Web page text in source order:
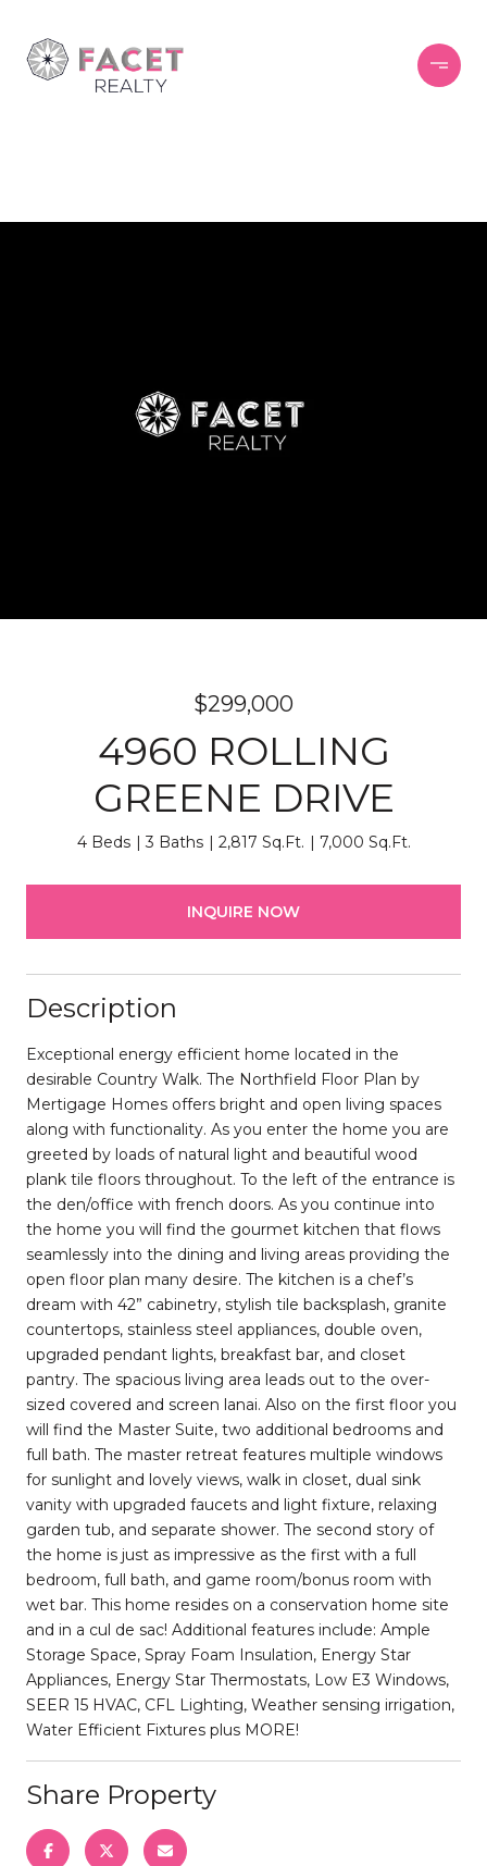
$299,000
4960 ROLLING
GREENE DRIVE
4 Beds 3 Baths 2,817 Sq.Ft. 7,000 Sq.Ft.
INQUIRE NOW
Description
Exceptional energy efficient home located in the
desirable Country Walk. The Northfield Floor Plan by
Mertigage Homes offers bright and open living spaces
along with functionality. As you enter the home you are
greeted by loads of natural light and beautiful wood
plank tile floors throughout. To the left of the entrance is
the den/office with french doors. As you continue into
the home you will find the gourmet kitchen that flows
seamlessly into the dining and living areas providing the
open floor plan many desire. The kitchen is a chef’s
dream with 42” cabinetry, stylish tile backsplash, granite
countertops, stainless steel appliances, double oven,
upgraded pendant lights, breakfast bar, and closet
pantry. The spacious living area leads out to the over-
sized covered and screen lanai. Also on the first floor you
will find the Master Suite, two additional bedrooms and
full bath. The master retreat features multiple windows
for sunlight and lovely views, walk in closet, dual sink
vanity with upgraded faucets and light fixture, relaxing
garden tub, and separate shower. The second story of
the home is just as impressive as the first with a full
bedroom, full bath, and game room/bonus room with
wet bar. This home resides on a conservation home site
and in a cul de sac! Additional features include: Ample
Storage Space, Spray Foam Insulation, Energy Star
Appliances, Energy Star Thermostats, Low E3 Windows,
SEER 15 HVAC, CFL Lighting, Weather sensing irrigation,
Water Efficient Fixtures plus MORE!
Share Property